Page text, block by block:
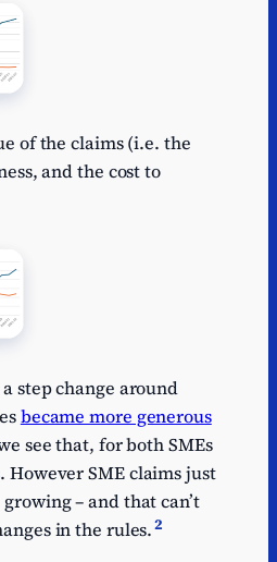
of the claims (i.e. the
and the cost to
a step change around
became more generous
see that, for both SMEs
However SME claims just
– and that can’t
in the rules.2